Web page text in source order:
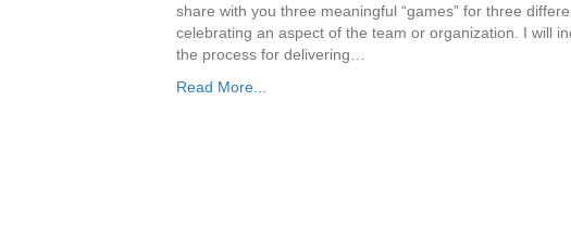
share with you three meaningful “games” for three
celebrating an aspect of the team or organization. I will
the process for delivering…
Read More...